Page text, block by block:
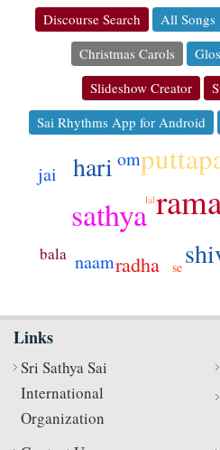
Discourse Search All Songs
Christmas Carols
Slideshow Creator
Sai Rhythms App for Android
sathya
hari
radha
om
jai
naam
bala
se
lal
Links
Sri Sathya Sai
International
Organization